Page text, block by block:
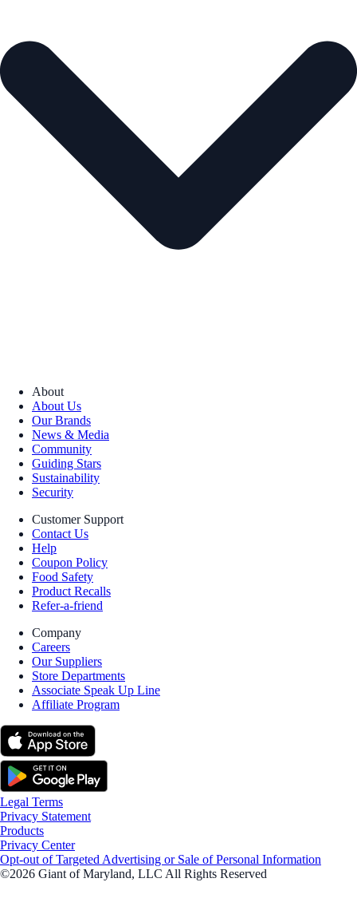
About
About Us
Our Brands
News & Media
Community
Guiding Stars
Sustainability
Security
Customer Support
Contact Us
Help
Coupon Policy
Food Safety
Product Recalls
Refer-a-friend
Company
Careers
Our Suppliers
Store Departments
Associate Speak Up Line
Affiliate Program
Legal Terms
Privacy Statement
Products
Privacy Center
Opt-out of Targeted Advertising or Sale of Personal Information
©2026 Giant of Maryland, LLC All Rights Reserved